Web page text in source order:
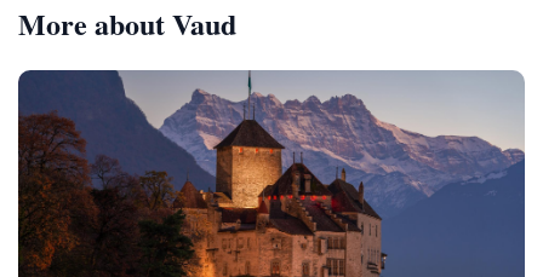
More about Vaud